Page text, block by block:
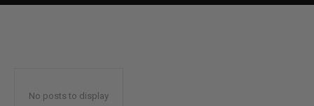
No posts to display